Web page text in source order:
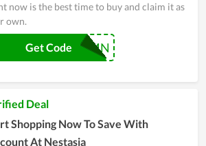
now is the best time to buy and claim it as
own.
NESTAUTUMN
Get Code
Deal
Shopping Now To Save With
At Nestasia